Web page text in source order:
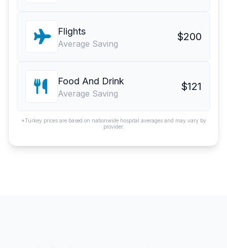
Flights
Average Saving
$200
Food And Drink
Average Saving
$121
*Turkey prices are based on nationwide hospital averages and may vary by
provider.